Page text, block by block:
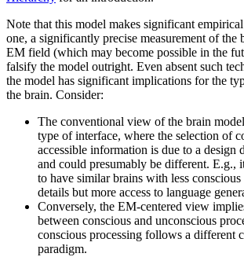
Note that this model makes significant
one, a significantly precise measurement of the
EM field (which may become possible in the
falsify the model outright. Even absent such
the model has significant implications for the
the brain. Consider:
The conventional view of the brain
type of interface, where the selection of
accessible information is due to a design
and could presumably be different. E.g.,
to have similar brains with less conscious
details but more access to language
Conversely, the EM-centered view
between conscious and unconscious
conscious processing follows a different
paradigm.